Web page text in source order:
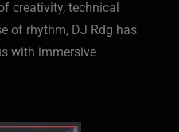
creativity, technical
of rhythm, DJ Rdg has
with immersive